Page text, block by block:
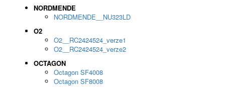
NORDMENDE
NORDMENDE__NU323LD
O2
O2__RC2424524_verze1
O2__RC2424524_verze2
OCTAGON
Octagon SF4008
Octagon SF8008